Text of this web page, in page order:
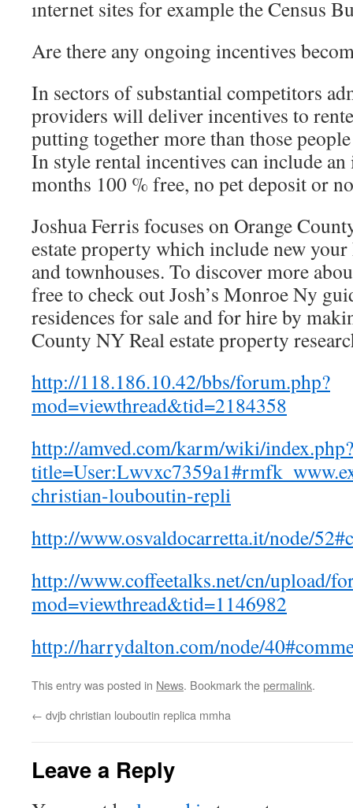
ınternet sites for example the Census
Are there any ongoing incentives
In sectors of substantial competitors
providers will deliver incentives to
putting together more than those
In style rental incentives can include
months 100 % free, no pet deposit or
Joshua Ferris focuses on Orange
estate property which include new
and townhouses. To discover more
free to check out Josh’s Monroe Ny
residences for sale and for hire by
County NY Real estate property
http://118.186.10.42/bbs/forum.php?
mod=viewthread&tid=2184358
http://amved.com/karm/wiki/index.php?
christian-louboutin-repli
http://www.osvaldocarretta.it/node/
http://www.coffeetalks.net/cn/upload/
mod=viewthread&tid=1146982
http://harrydalton.com/node/
This entry was posted in News. Bookmark thepermalink.
← dvjb christian louboutin replica mmha
Leave a Reply